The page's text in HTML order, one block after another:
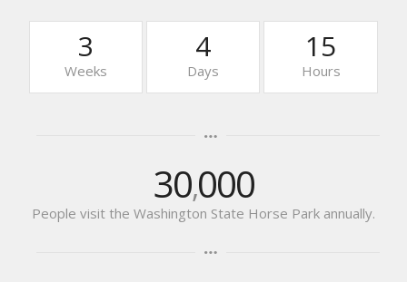
3
Weeks
4
Days
15
Hours
30,000
People visit the Washington State Horse Park annually.